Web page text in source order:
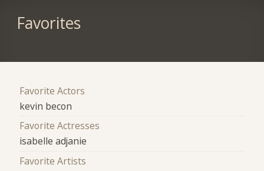
Favorites
Favorite Actors
kevin becon
Favorite Actresses
isabelle adjanie
Favorite Artists